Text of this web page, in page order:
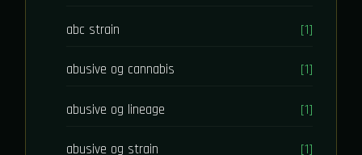
abc strain [1]
abusive og cannabis [1]
abusive og lineage [1]
abusive og strain [1]